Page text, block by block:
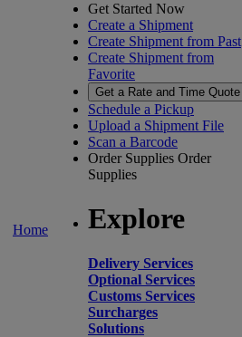
Home
Get Started Now
Create a Shipment
Create Shipment from Past
Create Shipment from
Favorite
Get a Rate and Time Quote
Schedule a Pickup
Upload a Shipment File
Scan a Barcode
Order Supplies Order
Supplies
Explore
Delivery Services
Optional Services
Customs Services
Surcharges
Solutions